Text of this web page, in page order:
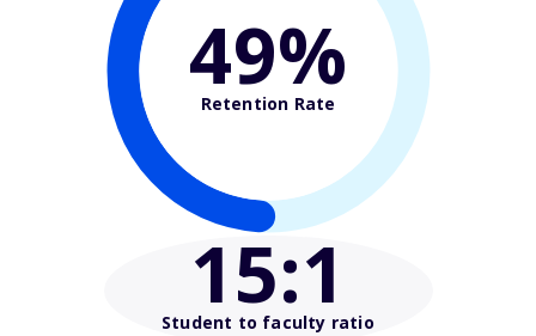
49%
Retention Rate
15:1
Student to faculty ratio